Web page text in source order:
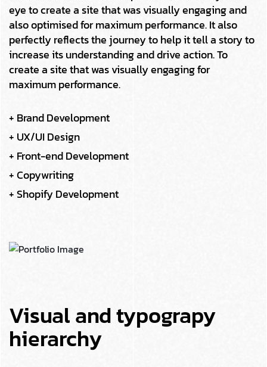
eye to create a site that was visually engaging and
also optimised for maximum performance. It also
perfectly reflects the journey to help it tell a story to
increase its understanding and drive action. To
create a site that was visually engaging for
maximum performance.
+ Brand Development
+ UX/UI Design
+ Front-end Development
+ Copywriting
+ Shopify Development
Visual and typograpy
hierarchy